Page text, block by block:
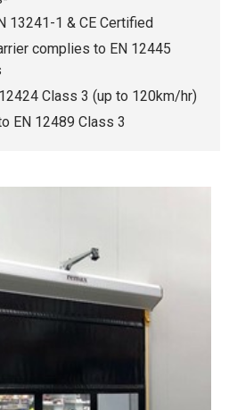
13241-1 & CE Certified
complies to EN 12445
Class 3 (up to 120km/hr)
EN 12489 Class 3